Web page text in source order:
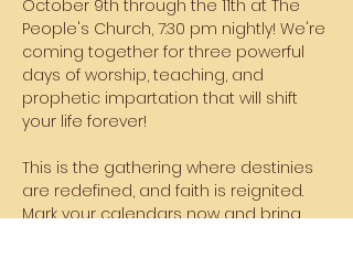
October 9th through the 11th at The
People's Church, 7:30 pm nightly! We're
coming together for three powerful
days of worship, teaching, and
prophetic impartation that will shift
your life forever!
This is the gathering where destinies
are redefined, and faith is reignited.
Mark your calendars now and bring